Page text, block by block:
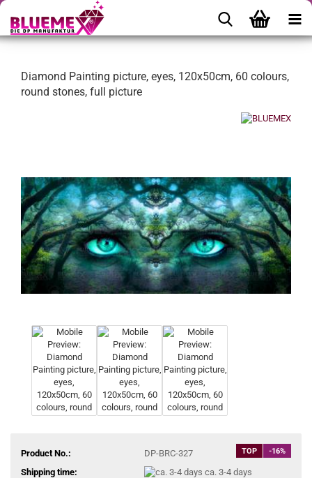
Diamond Painting picture, eyes, 120x50cm, 60 colours,
round stones, full picture
TOP -16%
Product No.:
DP-BRC-327
Shipping time:
ca. 3-4 days